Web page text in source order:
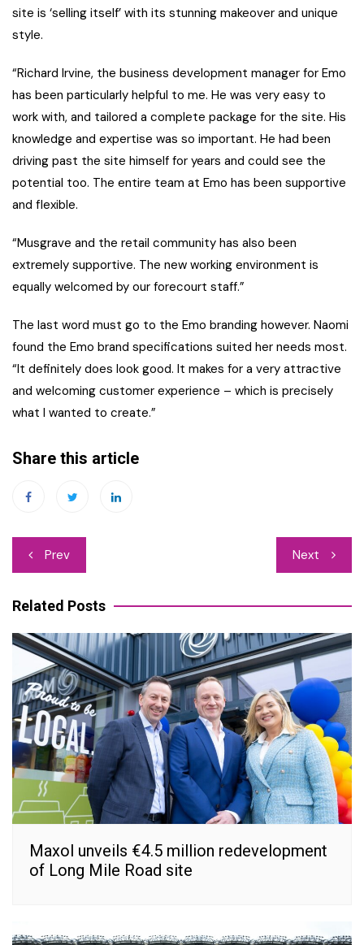
site is ‘selling itself’ with its stunning makeover and unique
style.
“Richard Irvine, the business development manager for Emo
has been particularly helpful to me. He was very easy to
work with, and tailored a complete package for the site. His
knowledge and expertise was so important. He had been
driving past the site himself for years and could see the
potential too. The entire team at Emo has been supportive
and flexible.
“Musgrave and the retail community has also been
extremely supportive. The new working environment is
equally welcomed by our forecourt staff.”
The last word must go to the Emo branding however. Naomi
found the Emo brand specifications suited her needs most.
“It definitely does look good. It makes for a very attractive
and welcoming customer experience – which is precisely
what I wanted to create.”
Share this article
Post
navigation
Prev Next
Related Posts
Maxol unveils €4.5 million redevelopment
of Long Mile Road site